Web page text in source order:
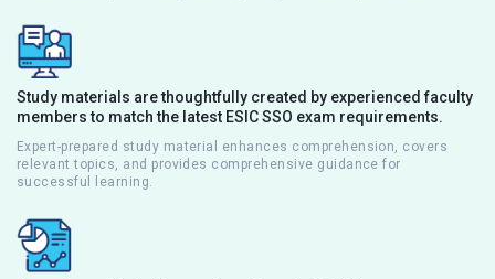
Study materials are thoughtfully created by experienced faculty
members to match the latest ESIC SSO exam requirements.
Expert-prepared study material enhances comprehension, covers
relevant topics, and provides comprehensive guidance for
successful learning.